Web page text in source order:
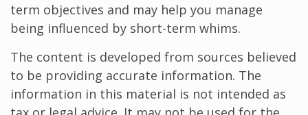
term objectives and may help you manage
being influenced by short-term whims.
The content is developed from sources believed
to be providing accurate information. The
information in this material is not intended as